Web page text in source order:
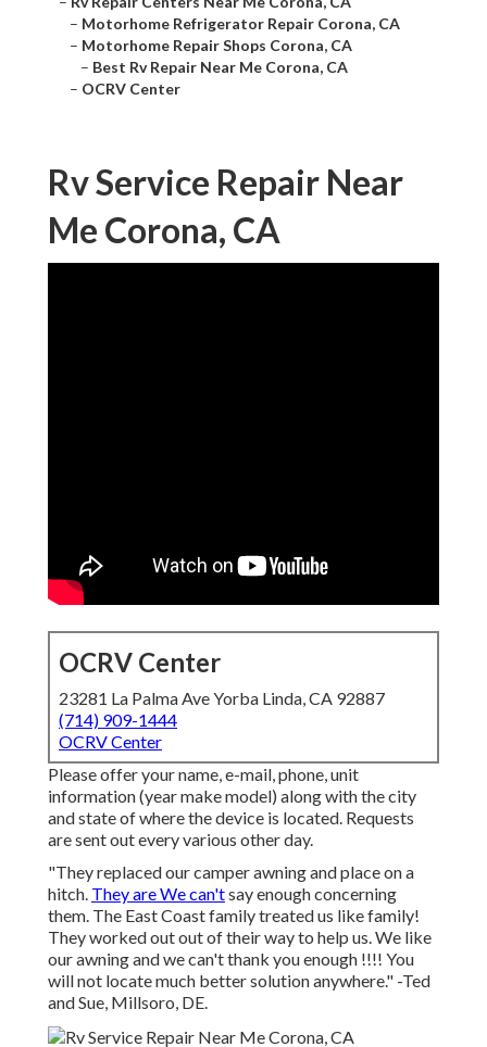
– Motorhome Refrigerator Repair Corona, CA
– Motorhome Repair Shops Corona, CA
– Best Rv Repair Near Me Corona, CA
– OCRV Center
Rv Service Repair Near
Me Corona, CA
OCRV Center
23281 La Palma Ave Yorba Linda, CA 92887
(714) 909-1444
OCRV Center
Please offer your name, e-mail, phone, unit
information (year make model) along with the city
and state of where the device is located. Requests
are sent out every various other day.
"They replaced our camper awning and place on a
hitch. They are We can'tsay enough concerning
them. The East Coast family treated us like family!
They worked out out of their way to help us. We like
our awning and we can't thank you enough !!!! You
will not locate much better solution anywhere." -Ted
and Sue, Millsoro, DE.